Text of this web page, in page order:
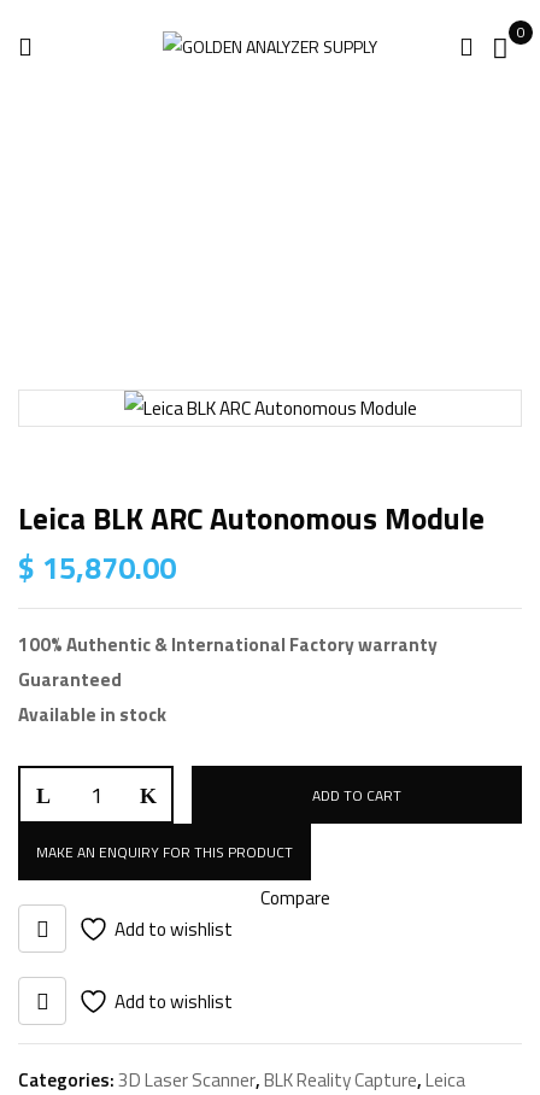
0
Leica BLK ARC Autonomous Module
$ 15,870.00
100% Authentic & International Factory warranty
Guaranteed
Available in stock
Leica
BLK
ARC
Autonomous
Module
quantity
ADD TO CART
Add to wishlist
Compare
Add to wishlist
Categories:3D Laser Scanner,BLK Reality Capture,Leica